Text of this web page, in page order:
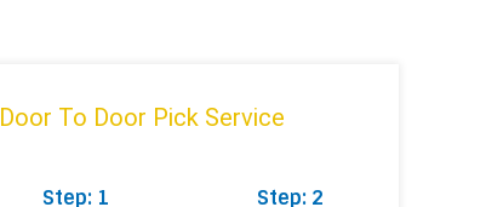
Door To Door Pick Service
Step: 1
Step: 2